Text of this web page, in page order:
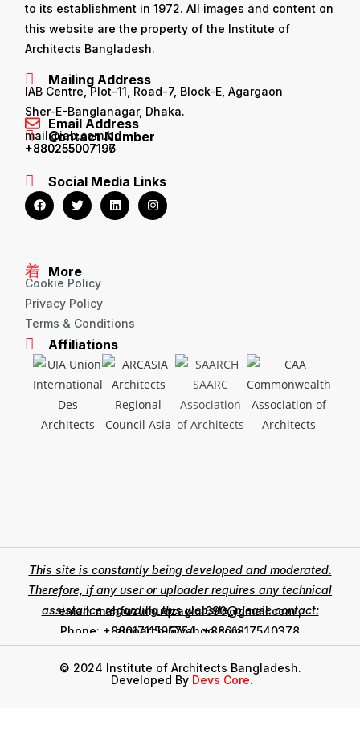
to its establishment in 1972. All images and content on
this website are the property of the Institute of
Architects Bangladesh.
Mailing Address
IAB Centre, Plot-11, Road-7, Block-E, Agargaon
Sher-E-Banglanagar, Dhaka.
Email Address
mail@iab.com.bd
Contact Number
+880255007196
+880255007197
Social Media Links
More
Cookie Policy
Privacy Policy
Terms & Conditions
Affiliations
This site is constantly being developed and moderated.
Therefore, if any user or uploader requires any technical
assistance regarding this website, please contact:
email: mahfuzulhuqzaglul690@gmail.com ,
zinoarchi@yahoo.com
Phone: +8801711595754, +8801817540378
© 2024 Institute of Architects Bangladesh.
Developed By Devs Core.